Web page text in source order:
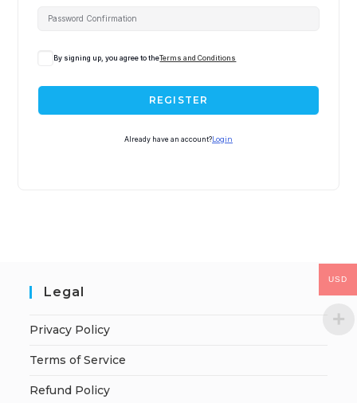
By signing up, you agree to theTerms and Conditions
REGISTER
Already have an account? Login
Legal
Privacy Policy
Terms of Service
Refund Policy
USD